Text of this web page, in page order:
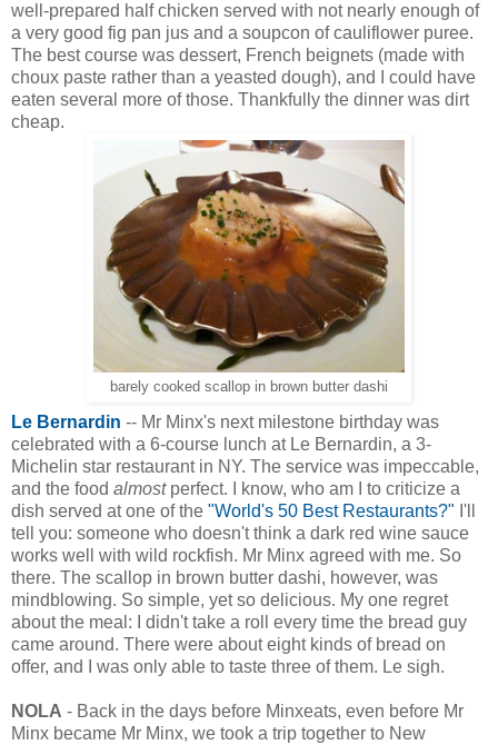
well-prepared half chicken served with not nearly enough of
a very good fig pan jus and a soupcon of cauliflower puree.
The best course was dessert, French beignets (made with
choux paste rather than a yeasted dough), and I could have
eaten several more of those. Thankfully the dinner was dirt
cheap.
barely cooked scallop in brown butter dashi
Le Bernardin -- Mr Minx's next milestone birthday was
celebrated with a 6-course lunch at Le Bernardin, a 3-
Michelin star restaurant in NY. The service was impeccable,
and the food almostperfect. I know, who am I to criticize a
dish served at one of the "World's 50 Best Restaurants?" I'll
tell you: someone who doesn't think a dark red wine sauce
works well with wild rockfish. Mr Minx agreed with me. So
there. The scallop in brown butter dashi, however, was
mindblowing. So simple, yet so delicious. My one regret
about the meal: I didn't take a roll every time the bread guy
came around. There were about eight kinds of bread on
offer, and I was only able to taste three of them. Le sigh.
NOLA - Back in the days before Minxeats, even before Mr
Minx became Mr Minx, we took a trip together to New